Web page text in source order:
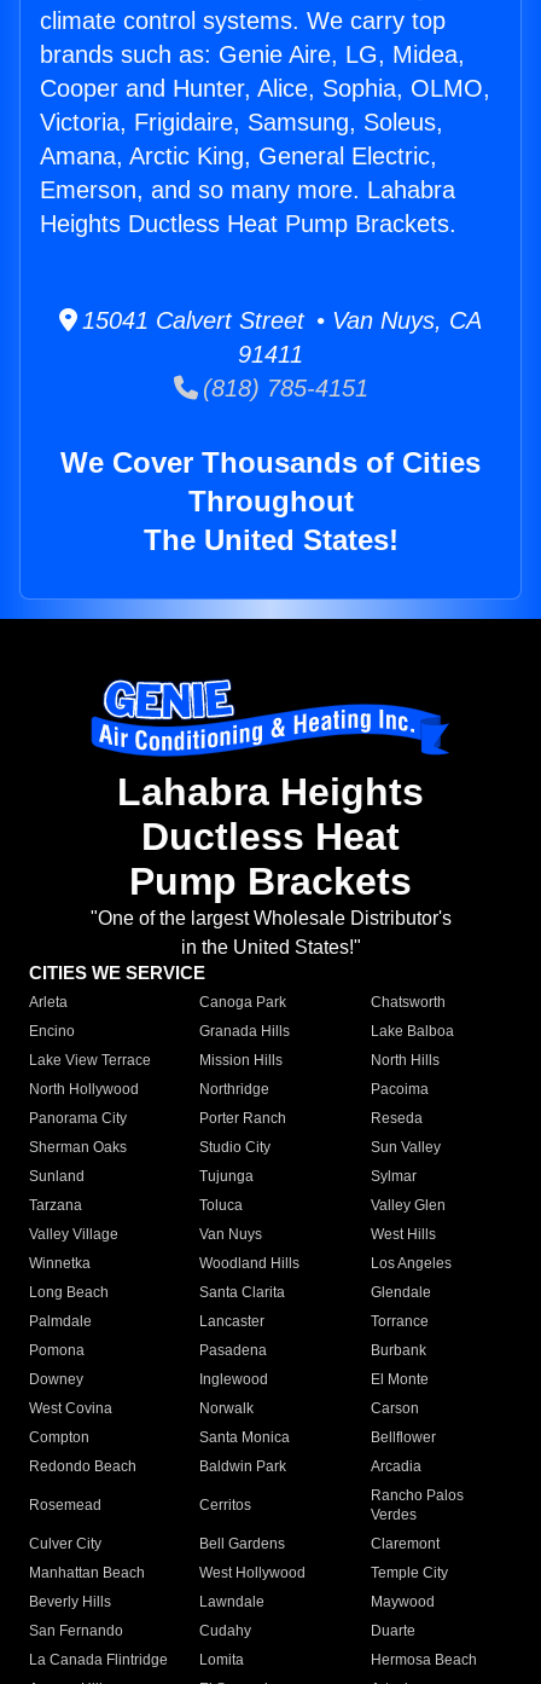
climate control systems. We carry top
brands such as: Genie Aire, LG, Midea,
Cooper and Hunter, Alice, Sophia, OLMO,
Victoria, Frigidaire, Samsung, Soleus,
Amana, Arctic King, General Electric,
Emerson, and so many more. Lahabra
Heights Ductless Heat Pump Brackets.
15041 Calvert Street • Van Nuys, CA
91411
(818) 785-4151
We Cover Thousands of Cities
Throughout
The United States!
Lahabra Heights
Ductless Heat
Pump Brackets
"One of the largest Wholesale Distributor's
in the United States!"
CITIES WE SERVICE
Arleta Canoga Park
Chatsworth
Encino
Granada Hills
Lake Balboa
Lake View Terrace
Mission Hills
North Hills
North Hollywood
Northridge
Pacoima
Panorama City
Porter Ranch
Reseda
Sherman Oaks
Studio City
Sun Valley
Sunland
Tujunga
Sylmar
Tarzana
Toluca
Valley Glen
Valley Village
Van Nuys
West Hills
Winnetka
Woodland Hills
Los Angeles
Long Beach
Santa Clarita
Glendale
Palmdale
Lancaster
Torrance
Pomona
Pasadena
Burbank
Downey
Inglewood
El Monte
West Covina
Norwalk
Carson
Compton
Santa Monica
Bellflower
Redondo Beach
Baldwin Park Arcadia
Rosemead Cerritos
Rancho Palos
Verdes
Culver City
Bell Gardens
Claremont
Manhattan Beach
West Hollywood
Temple City
Beverly Hills
Lawndale
Maywood
San Fernando
Cudahy
Duarte
La Canada Flintridge
Lomita
Hermosa Beach